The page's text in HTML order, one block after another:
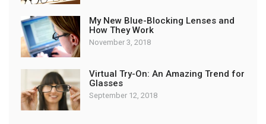
My New Blue-Blocking Lenses and
How They Work
November 3, 2018
Virtual Try-On: An Amazing Trend for
Glasses
September 12, 2018